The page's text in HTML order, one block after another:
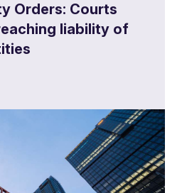
Orders: Courts
liability of